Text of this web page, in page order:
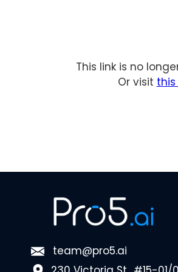
This link is no
Or visit
team@pro5.ai